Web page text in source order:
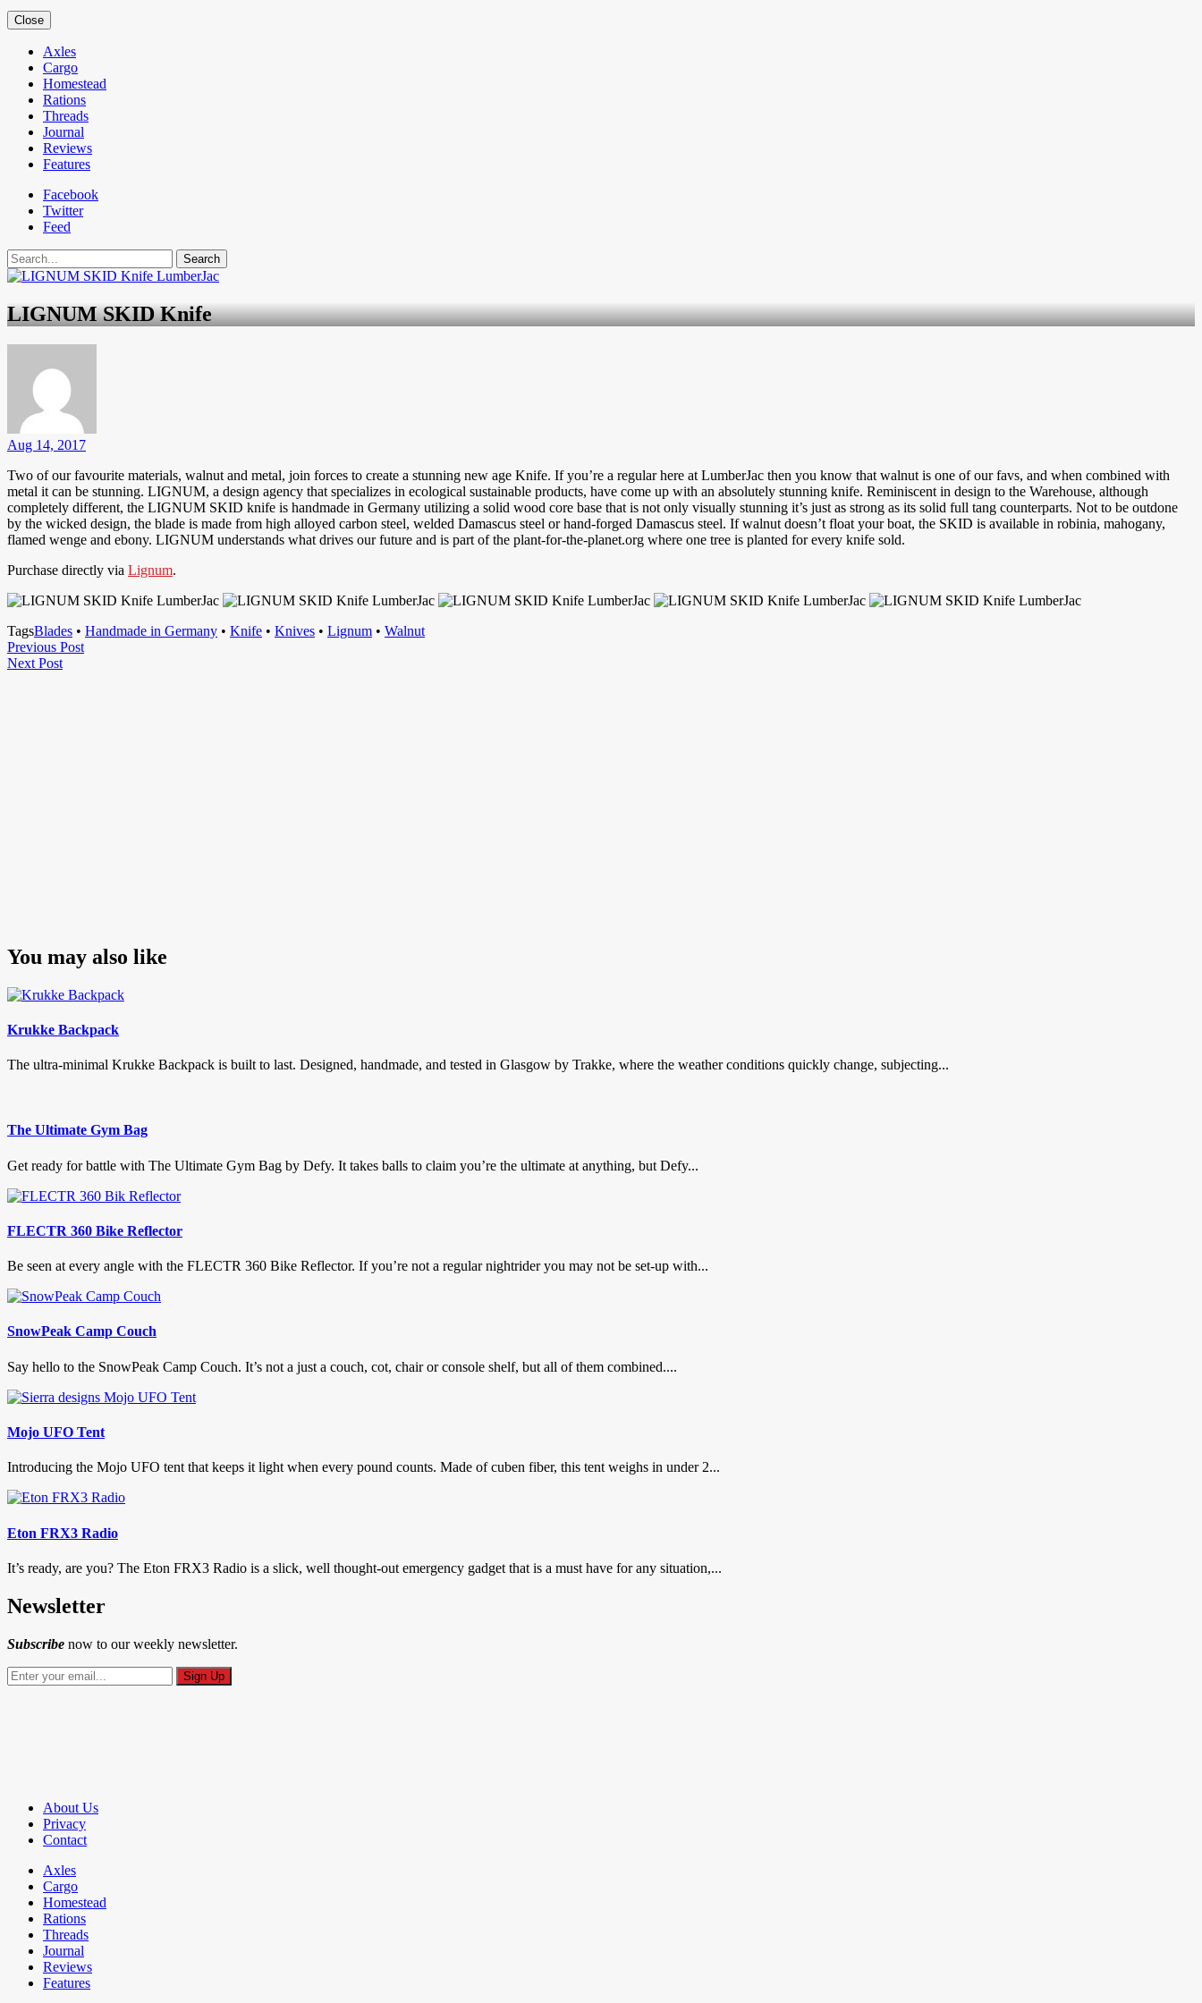
Close
Axles
Cargo
Homestead
Rations
Threads
Journal
Reviews
Features
Facebook
Twitter
Feed
Search
LIGNUM SKID Knife
Aug 14, 2017
Two of our favourite materials, walnut and metal, join forces to create a stunning new age Knife. If you’re a regular here at LumberJac then you know that walnut is one of our favs, and when combined with
metal it can be stunning. LIGNUM, a design agency that specializes in ecological sustainable products, have come up with an absolutely stunning knife. Reminiscent in design to the Warehouse, although
completely different, the LIGNUM SKID knife is handmade in Germany utilizing a solid wood core base that is not only visually stunning it’s just as strong as its solid full tang counterparts. Not to be outdone
by the wicked design, the blade is made from high alloyed carbon steel, welded Damascus steel or hand-forged Damascus steel. If walnut doesn’t float your boat, the SKID is available in robinia, mahogany,
flamed wenge and ebony. LIGNUM understands what drives our future and is part of the plant-for-the-planet.org where one tree is planted for every knife sold.
Purchase directly via Lignum.
TagsBlades • Handmade in Germany • Knife • Knives • Lignum • Walnut
Post
navigation
Previous PostPrevious
Next PostNext
You may also like
Krukke Backpack
The ultra-minimal Krukke Backpack is built to last. Designed, handmade, and tested in Glasgow by Trakke, where the weather conditions quickly change, subjecting...
The Ultimate Gym Bag
Get ready for battle with The Ultimate Gym Bag by Defy. It takes balls to claim you’re the ultimate at anything, but Defy...
FLECTR 360 Bike Reflector
Be seen at every angle with the FLECTR 360 Bike Reflector. If you’re not a regular nightrider you may not be set-up with...
SnowPeak Camp Couch
Say hello to the SnowPeak Camp Couch. It’s not a just a couch, cot, chair or console shelf, but all of them combined....
Mojo UFO Tent
Introducing the Mojo UFO tent that keeps it light when every pound counts. Made of cuben fiber, this tent weighs in under 2...
Eton FRX3 Radio
It’s ready, are you? The Eton FRX3 Radio is a slick, well thought-out emergency gadget that is a must have for any situation,...
Newsletter
Subscribe now to our weekly newsletter.
About Us
Privacy
Contact
Axles
Cargo
Homestead
Rations
Threads
Journal
Reviews
Features